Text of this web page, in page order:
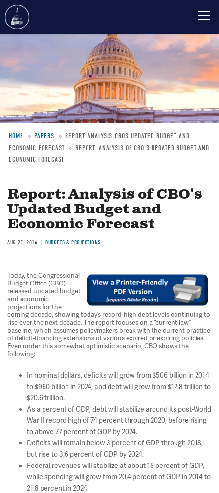
main
Breadcrumb
HOME PAPERS
REPORT-ANALYSIS-CBOS-UPDATED-BUDGET-AND-
ECONOMIC-FORECAST
REPORT: ANALYSIS OF CBO'S UPDATED BUDGET AND
ECONOMIC FORECAST
Report: Analysis of CBO's
Updated Budget and
Economic Forecast
AUG 27, 2014 BUDGETS & PROJECTIONS
Today, the Congressional
Budget Office (CBO)
released updated budget
and economic
projections for the
coming decade, showing today’s record-high debt levels continuing to
rise over the next decade. The report focuses on a “current law”
baseline, which assumes policymakers break with the current practice
of deficit-financing extensions of various expired or expiring policies.
Even under this somewhat optimistic scenario, CBO shows the
following:
In nominal dollars, deficits will grow from $506 billion in 2014
to $960 billion in 2024, and debt will grow from $12.8 trillion to
$20.6 trillion.
As a percent of GDP, debt will stabilize around its post-World
War II record high of 74 percent through 2020, before rising
to above 77 percent of GDP by 2024.
Deficits will remain below 3 percent of GDP through 2018,
but rise to 3.6 percent of GDP by 2024.
Federal revenues will stabilize at about 18 percent of GDP,
while spending will grow from 20.4 percent of GDP in 2014 to
21.8 percent in 2024.